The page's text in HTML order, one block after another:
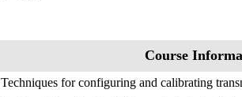
Course
Techniques for configuring and calibrating